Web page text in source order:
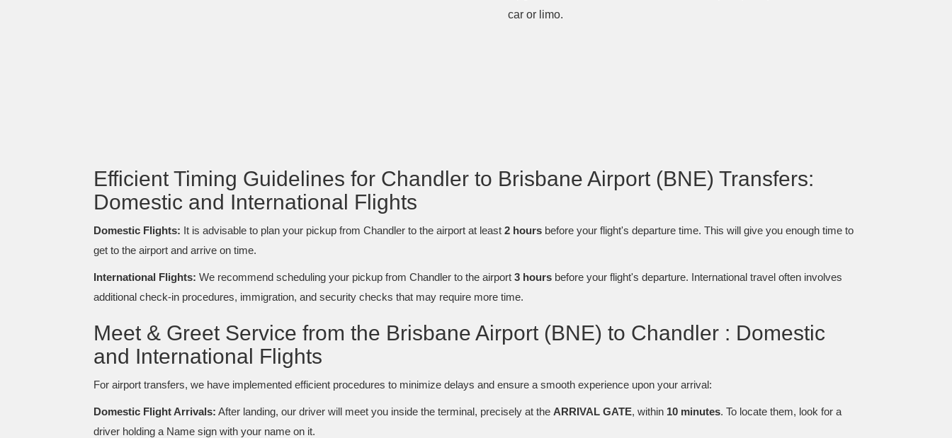
car or limo.
Efficient Timing Guidelines for Chandler to Brisbane Airport (BNE) Transfers:
Domestic and International Flights
Domestic Flights: It is advisable to plan your pickup from Chandler to the airport at least 2 hours before your flight's departure time. This will give you enough time to
get to the airport and arrive on time.
International Flights: We recommend scheduling your pickup from Chandler to the airport 3 hours before your flight's departure. International travel often involves
additional check-in procedures, immigration, and security checks that may require more time.
Meet & Greet Service from the Brisbane Airport (BNE) to Chandler : Domestic
and International Flights
For airport transfers, we have implemented efficient procedures to minimize delays and ensure a smooth experience upon your arrival:
Domestic Flight Arrivals: After landing, our driver will meet you inside the terminal, precisely at the ARRIVAL GATE, within 10 minutes. To locate them, look for a
driver holding a Name sign with your name on it.